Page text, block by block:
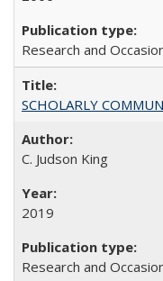
Research and
SCHOLARLY
C. Judson King
2019
Research and